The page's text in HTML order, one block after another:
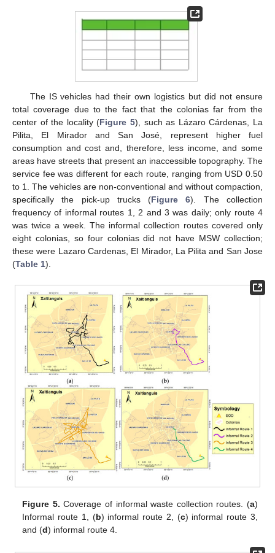
The IS vehicles had their own logistics but did not ensure
total coverage due to the fact that the colonias far from the
center of the locality (Figure 5), such as Lázaro Cárdenas, La
Pilita, El Mirador and San José, represent higher fuel
consumption and cost and, therefore, less income, and some
areas have streets that present an inaccessible topography. The
service fee was different for each route, ranging from USD 0.50
to 1. The vehicles are non-conventional and without compaction,
specifically the pick-up trucks (Figure 6). The collection
frequency of informal routes 1, 2 and 3 was daily; only route 4
was twice a week. The informal collection routes covered only
eight colonias, so four colonias did not have MSW collection;
these were Lazaro Cardenas, El Mirador, La Pilita and San Jose
(Table 1).
Figure 5. Coverage of informal waste collection routes. (a)
Informal route 1, (b) informal route 2, (c) informal route 3,
and (d) informal route 4.